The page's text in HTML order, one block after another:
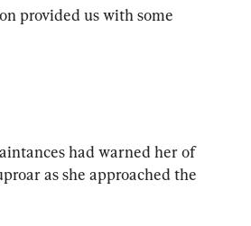
provided us with some
had warned her of
as she approached the